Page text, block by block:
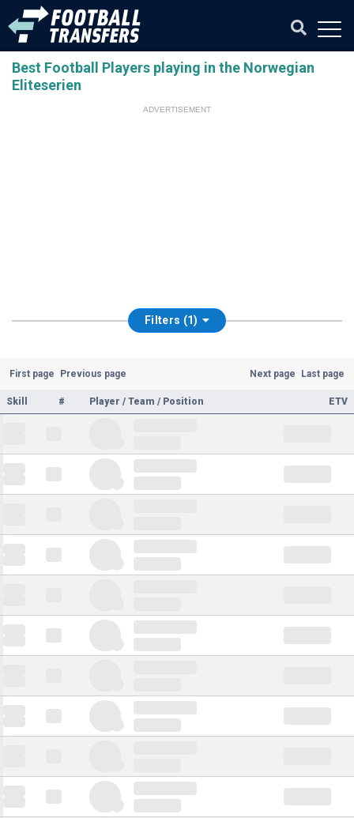
Best Football Players playing in the Norwegian
Eliteserien
ADVERTISEMENT
Filters (1)
First page Previous page Next page Last page
Skill # Player / Team / Position ETV